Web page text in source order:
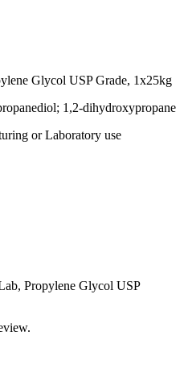
Glycol USP Grade, 1x25kg
1,2-dihydroxypropane
or Laboratory use
Propylene Glycol USP